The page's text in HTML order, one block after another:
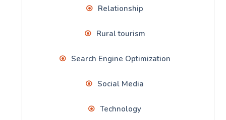
Relationship
Rural tourism
Search Engine Optimization
Social Media
Technology